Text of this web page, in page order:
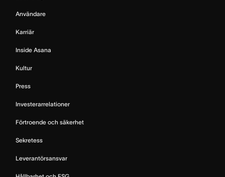
Användare
Karriär
Inside Asana
Kultur
Press
Investerarrelationer
Förtroende och säkerhet
Sekretess
Leverantörsansvar